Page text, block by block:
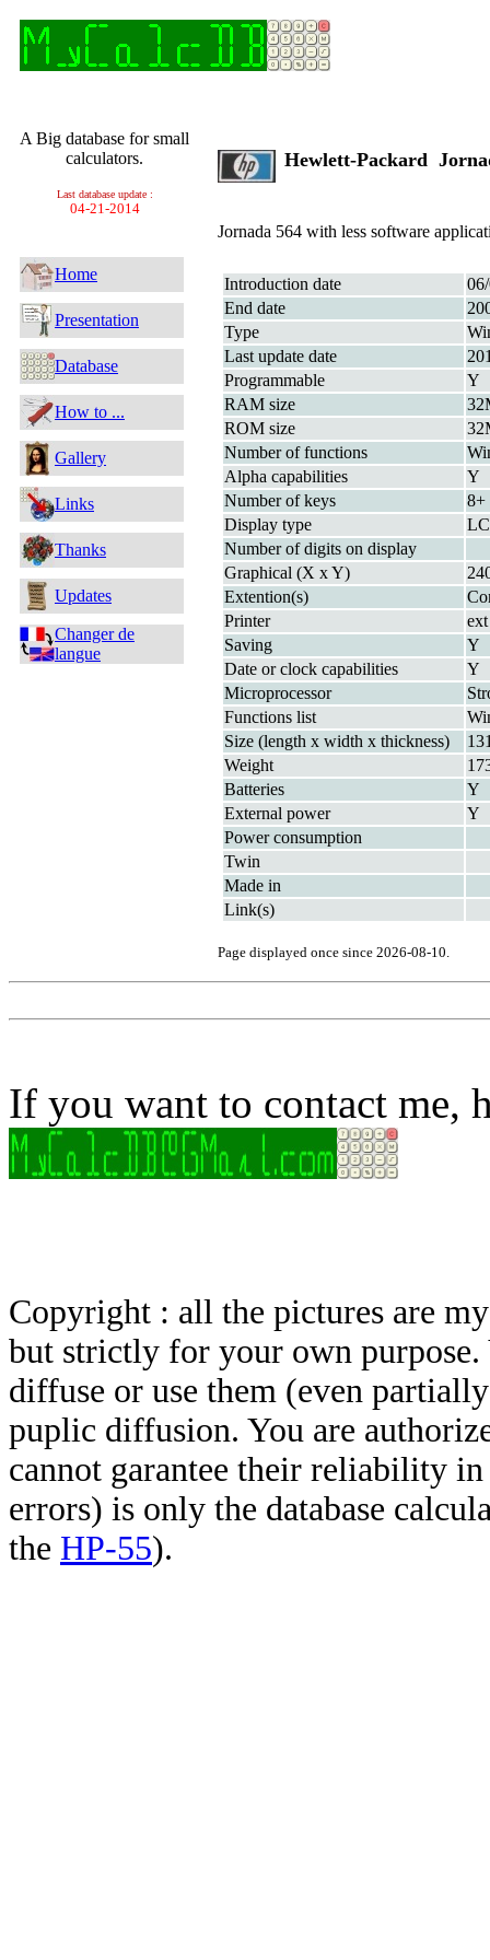
A Big database for small
calculators.
Last database update :
04-21-2014
Home
Presentation
Database
How to ...
Gallery
Links
Thanks
Updates
Changer de
langue
Hewlett-Packard
Jornada 564 with less software
Introduction date
End date
Type
Last update date
Programmable
Y
RAM size
ROM size
Number of functions
Alpha capabilities
Y
Number of keys
8+
Display type
Number of digits on display
Graphical (X x Y)
Extention(s)
Printer
ext
Saving
Y
Date or clock capabilities
Y
Microprocessor
Functions list
Size (length x width x thickness)
Weight
Batteries
Y
External power
Y
Power consumption
Twin
Made in
Link(s)
Page displayed once since 2026-08-10.
If you want to contact me,
Copyright : all the pictures are
but strictly for your own
diffuse or use them (even
puplic diffusion. You are
cannot garantee their reliability
errors) is only the database
the HP-55).